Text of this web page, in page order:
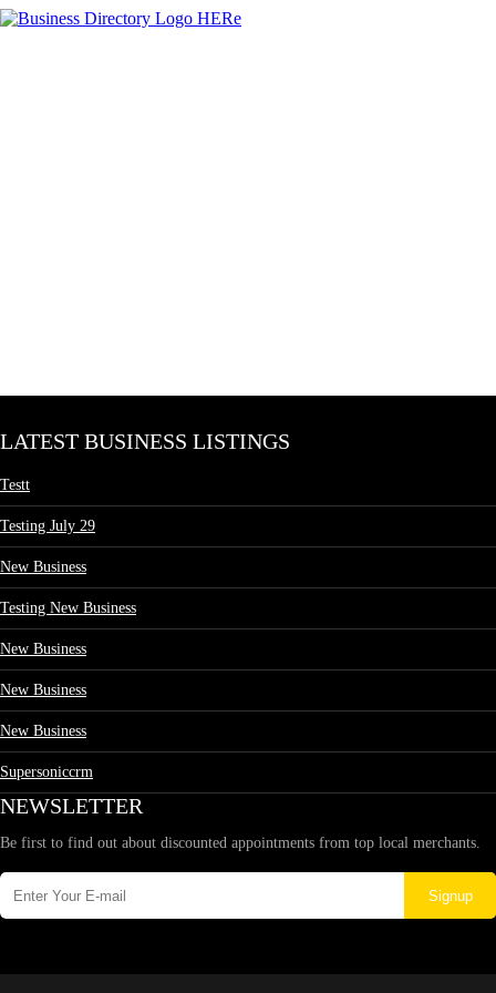
LATEST BUSINESS LISTINGS
Testt
Testing July 29
New Business
Testing New Business
New Business
New Business
New Business
Supersoniccrm
NEWSLETTER
Be first to find out about discounted appointments from top local merchants.
Signup